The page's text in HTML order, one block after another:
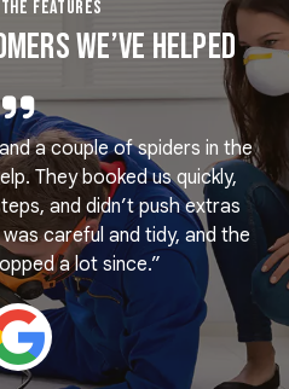
FEATURES
We’ve Helped
a couple of spiders in the
They booked us quickly,
and didn’t push extras
careful and tidy, and the
a lot since.”